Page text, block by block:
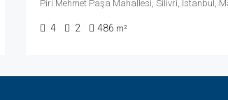
4 2 486 m²
Fill out